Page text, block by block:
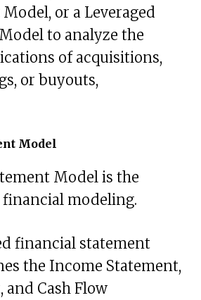
or a Leveraged
to analyze the
of acquisitions,
or buyouts,
Model
Model is the
modeling.
financial statement
the Income Statement,
and Cash Flow